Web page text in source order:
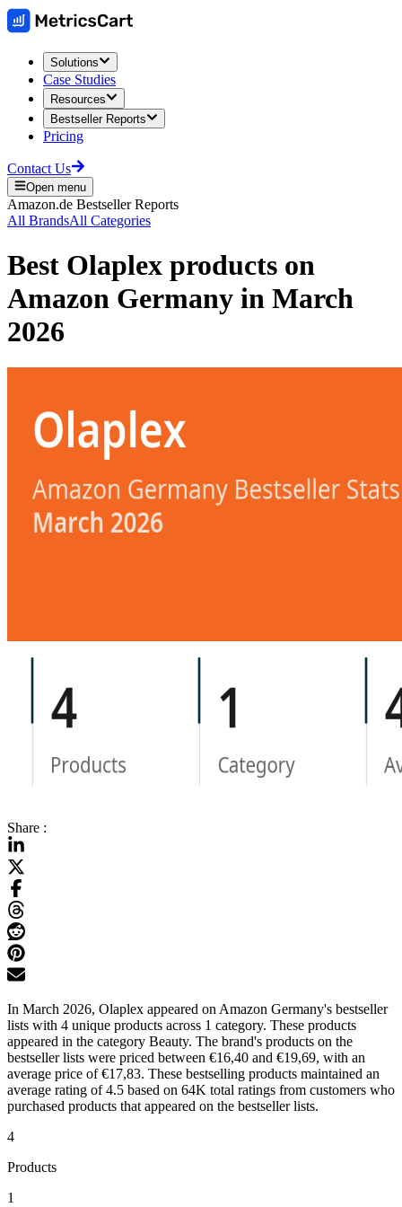
Solutions
Case Studies
Resources
Bestseller Reports
Pricing
Contact Us
Open menu
Amazon.de Bestseller Reports
All BrandsAll Categories
Best Olaplex products on
Amazon Germany in March
2026
Share :
In March 2026, Olaplex appeared on Amazon Germany's bestseller
lists with 4 unique products across 1 category. These products
appeared in the category Beauty. The brand's products on the
bestseller lists were priced between €16,40 and €19,69, with an
average price of €17,83. These bestselling products maintained an
average rating of 4.5 based on 64K total ratings from customers who
purchased products that appeared on the bestseller lists.
4
Products
1